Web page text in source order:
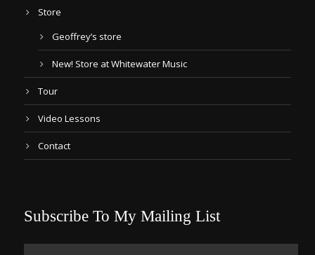
Store
Geoffrey’s store
New! Store at Whitewater Music
Tour
Video Lessons
Contact
Subscribe To My Mailing List